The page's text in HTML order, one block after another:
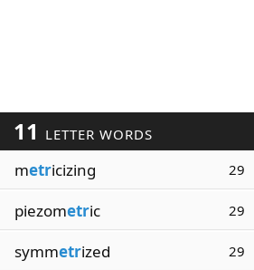
11 LETTER WORDS
metricizing 29
piezometric 29
symmetrized 29